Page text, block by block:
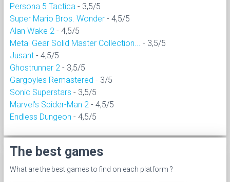
Persona 5 Tactica - 3,5/5
Super Mario Bros. Wonder - 4,5/5
Alan Wake 2 - 4,5/5
Metal Gear Solid Master Collection...
- 3,5/5
Jusant - 4,5/5
Ghostrunner 2 - 3,5/5
Gargoyles Remastered - 3/5
Sonic Superstars - 3,5/5
Marvel's Spider-Man 2 - 4,5/5
Endless Dungeon - 4,5/5
The best games
What are the best games to find on each platform ?